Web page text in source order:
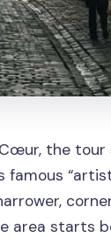
the tour
famous
area starts